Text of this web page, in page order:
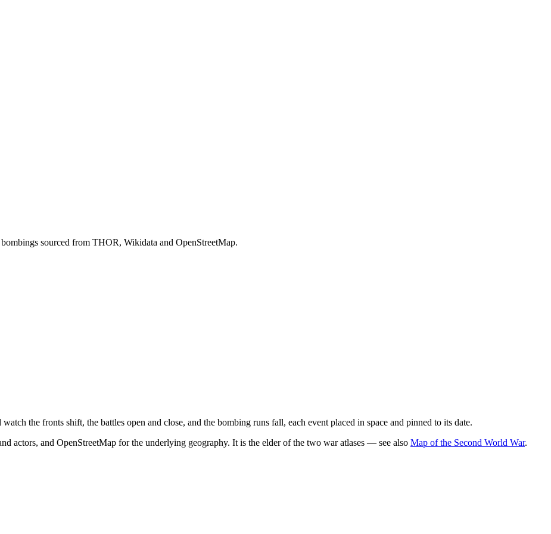
sourced from THOR, Wikidata and OpenStreetMap.
the fronts shift, the battles open and close, and the bombing runs fall, each event placed in space and pinned to its date.
actors, and OpenStreetMap for the underlying geography. It is the elder of the two war atlases — see also Map of the Second World War.